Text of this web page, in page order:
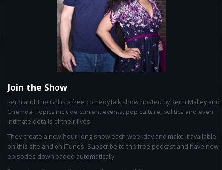
Join the Show
Keith and The Girl is a free comedy talk show hosted by Keith Malley and
Chemda. Topics include current events, pop culture, politics and even
intimate details of their lives.
They create a new hour-long show each weekday and make it available
on this site and on iTunes. Subscribe to the free podcast and have new
episodes downloaded automatically.